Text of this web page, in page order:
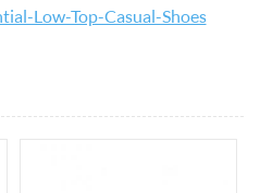
Low-Top-Casual-Shoes